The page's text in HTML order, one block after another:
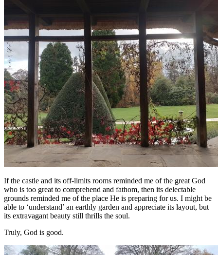
If the castle and its off-limits rooms reminded me of the great God
who is too great to comprehend and fathom, then its delectable
grounds reminded me of the place He is preparing for us. I might be
able to ‘understand’ an earthly garden and appreciate its layout, but
its extravagant beauty still thrills the soul.
Truly, God is good.